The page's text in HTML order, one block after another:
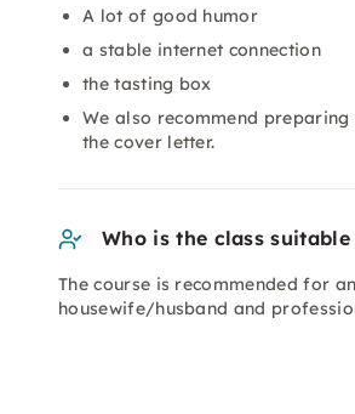
A lot of good humor
a stable internet connection
the tasting box
We also recommend
the cover letter.
Who is the class suitable
The course is recommended for
housewife/husband and